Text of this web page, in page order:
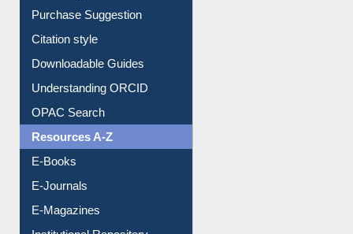
Borrowing Rules
Purchase Suggestion
Citation style
Downloadable Guides
Understanding ORCID
OPAC Search
Resources A-Z
E-Books
E-Journals